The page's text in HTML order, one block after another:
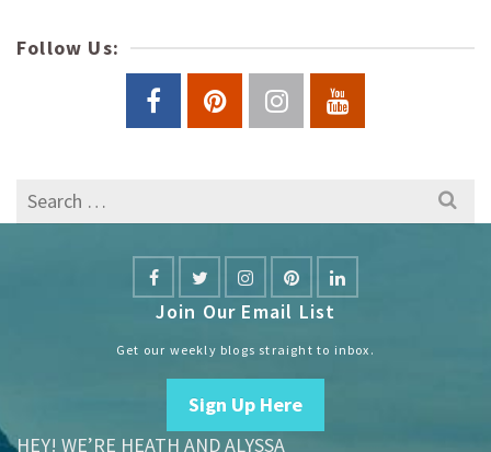
Follow Us:
Search
for:
Join Our Email List
Get our weekly blogs straight to inbox.
Sign Up Here
HEY! WE’RE HEATH AND ALYSSA